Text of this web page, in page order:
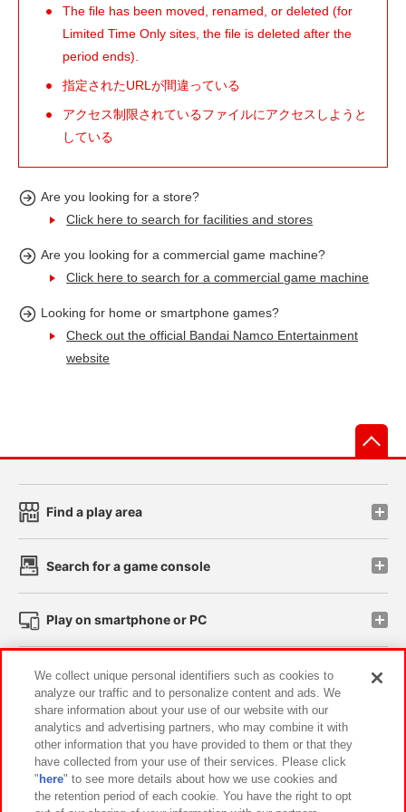
The file has been moved, renamed, or deleted (for
Limited Time Only sites, the file is deleted after the
period ends).
指定されたURLが間違っている
アクセス制限されているファイルにアクセスしようと
している
Are you looking for a store?
Click here to search for facilities and stores
Are you looking for a commercial game machine?
Click here to search for a commercial game machine
Looking for home or smartphone games?
Check out the official Bandai Namco Entertainment
website
Find a play area
Search for a game console
Play on smartphone or PC
Events and Campaigns
Affiliate Sustainability site policy privacy policy
Web accessibility policy and verification results
We collect unique personal identifiers such as cookies to
analyze our traffic and to personalize content and ads. We
share information about your use of our website with our
analytics and advertising partners, who may combine it with
other information that you have provided to them or that they
have collected from your use of their services. Please click
" here" to see more details about how we use cookies and
the retention period of each cookie. You have the right to opt